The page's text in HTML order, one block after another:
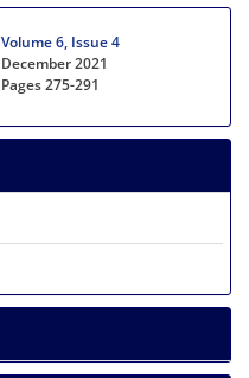
Volume 6, Issue 4
December 2021
Pages275-291